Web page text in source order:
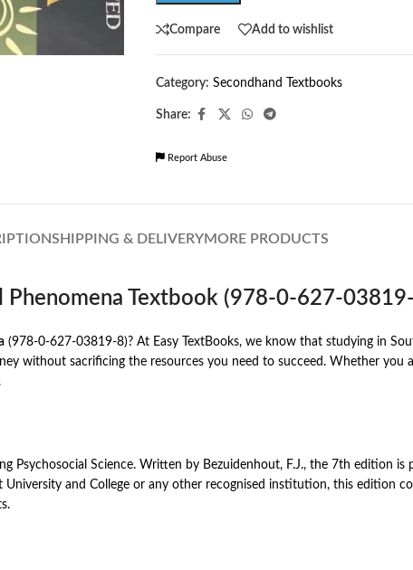
Compare Add to wishlist
Category: Secondhand Textbooks
Share:
Report Abuse
SHIPPING & DELIVERYMORE PRODUCTS
Phenomena Textbook (978-0-627-
(978-0-627-03819-8)? At Easy TextBooks, we know that studying in
without sacrificing the resources you need to succeed. Whether you
Psychosocial Science. Written by Bezuidenhout, F.J., the 7th edition
and College or any other recognised institution, this edition